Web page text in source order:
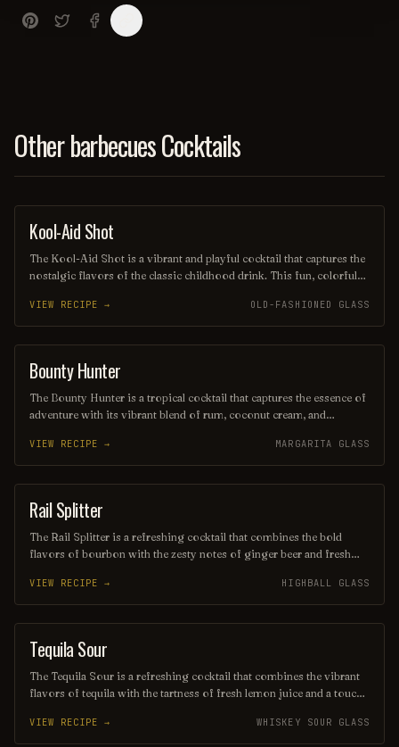
Other barbecues Cocktails
SHOT
Kool-Aid Shot
The Kool-Aid Shot is a vibrant and playful cocktail that captures the
nostalgic flavors of the classic childhood drink. This fun, colorful
another spirit, creating a sweet and refreshing burst of flavor that's
perfect for parties and celebrations. Its eye-catching appearance and
delicious taste make it a favorite among those looking to relive
their youthful indulgences.
VIEW RECIPE → OLD-FASHIONED GLASS
COCKTAIL
Bounty Hunter
The Bounty Hunter is a tropical cocktail that captures the essence of
adventure with its vibrant blend of rum, coconut cream, and
crushed ice and garnished with a slice of fresh pineapple or a cherry,
this refreshing drink transports you to a sun-soaked beach, making
it the perfect escape for any occasion.
VIEW RECIPE → MARGARITA GLASS
COCKTAIL
Rail Splitter
The Rail Splitter is a refreshing cocktail that combines the bold
flavors of bourbon with the zesty notes of ginger beer and fresh
wedge, making it a perfect choice for those seeking a spirited yet
crisp beverage. Its harmonious blend of sweetness and spice
captures the essence of classic American mixology.
VIEW RECIPE → HIGHBALL GLASS
ORDINARY DRINK
Tequila Sour
The Tequila Sour is a refreshing cocktail that combines the vibrant
flavors of tequila with the tartness of fresh lemon juice and a touch
lemon or a cherry, this drink offers a delightful balance of citrus and
spirit, making it a perfect choice for warm evenings or festive
VIEW RECIPE → WHISKEY SOUR GLASS